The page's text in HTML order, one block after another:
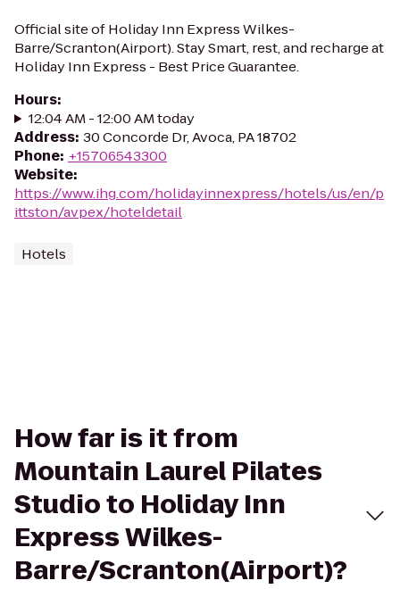
Official site of Holiday Inn Express Wilkes-
Barre/Scranton(Airport). Stay Smart, rest, and recharge at
Holiday Inn Express - Best Price Guarantee.
Hours:
12:04 AM - 12:00 AM today
Address: 30 Concorde Dr, Avoca, PA 18702
Phone: +15706543300
Website:
https://www.ihg.com/holidayinnexpress/hotels/us/en/p
ittston/avpex/hoteldetail
Hotels
How far is it from
Mountain Laurel Pilates
Studio to Holiday Inn
Express Wilkes-
Barre/Scranton(Airport)?